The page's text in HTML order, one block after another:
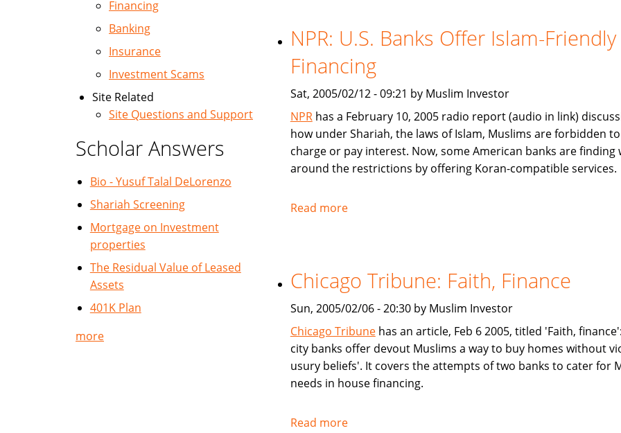
Amana
Mutual
Fund
NPR: U.S. Banks Offer Islam-Friendly
Financing
Sat, 2005/02/12 - 09:21 by Muslim Investor
NPRhas a February 10, 2005 radio report (audio in link)
how under Shariah, the laws of Islam, Muslims are forbidden to
charge or pay interest. Now, some American banks are finding
around the restrictions by offering Koran-compatible services.
Read moreabout
Offer
Islam-
Friendly
Financing
Chicago Tribune: Faith, Finance
Sun, 2005/02/06 - 20:30 by Muslim Investor
Chicago Tribunehas an article, Feb 6 2005, titled 'Faith,
city banks offer devout Muslims a way to buy homes without
usury beliefs'. It covers the attempts of two banks to cater for
needs in house financing.
Read moreabout
Financing
Banking
Insurance
Investment Scams
Site Related
Site Questions and Support
Scholar Answers
Bio - Yusuf Talal DeLorenzo
Shariah Screening
Mortgage on Investment
properties
The Residual Value of Leased
Assets
401K Plan
more